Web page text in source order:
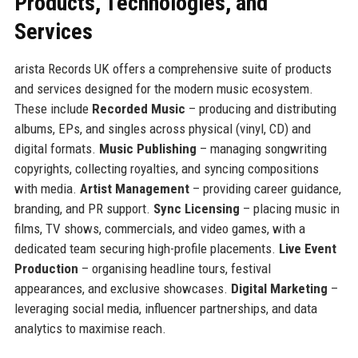
Services
arista Records UK offers a comprehensive suite of products
and services designed for the modern music ecosystem.
These include Recorded Music – producing and distributing
albums, EPs, and singles across physical (vinyl, CD) and
digital formats. Music Publishing – managing songwriting
copyrights, collecting royalties, and syncing compositions
with media. Artist Management– providing career guidance,
branding, and PR support. Sync Licensing – placing music in
films, TV shows, commercials, and video games, with a
dedicated team securing high-profile placements. Live Event
Production – organising headline tours, festival
appearances, and exclusive showcases. Digital Marketing –
leveraging social media, influencer partnerships, and data
analytics to maximise reach.